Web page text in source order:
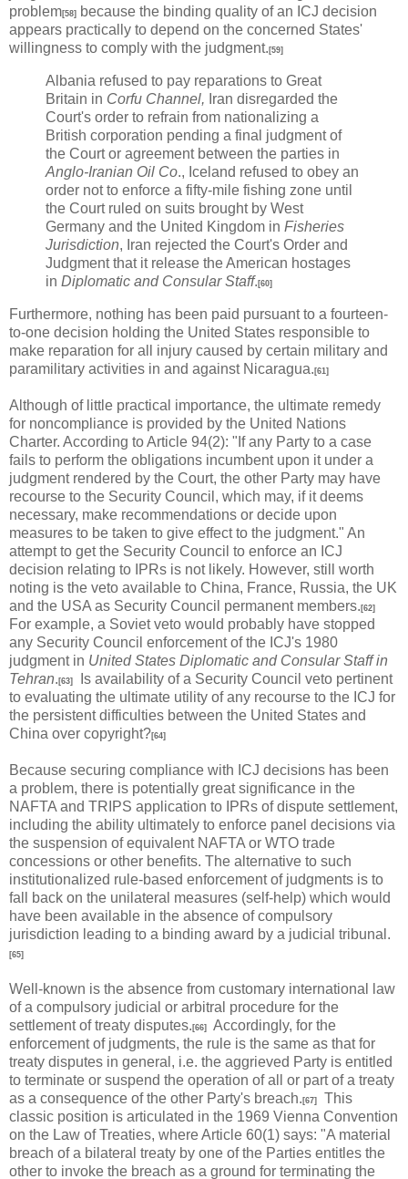
problem[58]
because the binding quality of an ICJ decision
appears practically to depend on the concerned States'
willingness to comply with the judgment. [59]
Albania refused to pay reparations to Great
Britain in Corfu Channel, Iran disregarded the
Court's order to refrain from nationalizing a
British corporation pending a final judgment of
the Court or agreement between the parties in
Anglo-Iranian Oil Co., Iceland refused to obey an
order not to enforce a fifty-mile fishing zone until
the Court ruled on suits brought by West
Germany and the United Kingdom in Fisheries
Jurisdiction, Iran rejected the Court's Order and
Judgment that it release the American hostages
in Diplomatic and Consular Staff. [60]
Furthermore, nothing has been paid pursuant to a fourteen-
to-one decision holding the United States responsible to
make reparation for all injury caused by certain military and
paramilitary activities in and against Nicaragua. [61]
Although of little practical importance, the ultimate remedy
for noncompliance is provided by the United Nations
Charter. According to Article 94(2): "If any Party to a case
fails to perform the obligations incumbent upon it under a
judgment rendered by the Court, the other Party may have
recourse to the Security Council, which may, if it deems
necessary, make recommendations or decide upon
measures to be taken to give effect to the judgment." An
attempt to get the Security Council to enforce an ICJ
decision relating to IPRs is not likely. However, still worth
noting is the veto available to China, France, Russia, the UK
and the USA as Security Council permanent members. [62]
For example, a Soviet veto would probably have stopped
any Security Council enforcement of the ICJ's 1980
judgment in United States Diplomatic and Consular Staff in
Tehran. [63]
Is availability of a Security Council veto pertinent
to evaluating the ultimate utility of any recourse to the ICJ for
the persistent difficulties between the United States and
China over copyright?[64]
Because securing compliance with ICJ decisions has been
a problem, there is potentially great significance in the
NAFTA and TRIPS application to IPRs of dispute settlement,
including the ability ultimately to enforce panel decisions via
the suspension of equivalent NAFTA or WTO trade
concessions or other benefits. The alternative to such
institutionalized rule-based enforcement of judgments is to
fall back on the unilateral measures (self-help) which would
have been available in the absence of compulsory
jurisdiction leading to a binding award by a judicial tribunal.
[65]
Well-known is the absence from customary international law
of a compulsory judicial or arbitral procedure for the
settlement of treaty disputes. [66]
Accordingly, for the
enforcement of judgments, the rule is the same as that for
treaty disputes in general, i.e. the aggrieved Party is entitled
to terminate or suspend the operation of all or part of a treaty
as a consequence of the other Party's breach. [67]
This
classic position is articulated in the 1969 Vienna Convention
on the Law of Treaties, where Article 60(1) says: "A material
breach of a bilateral treaty by one of the Parties entitles the
other to invoke the breach as a ground for terminating the